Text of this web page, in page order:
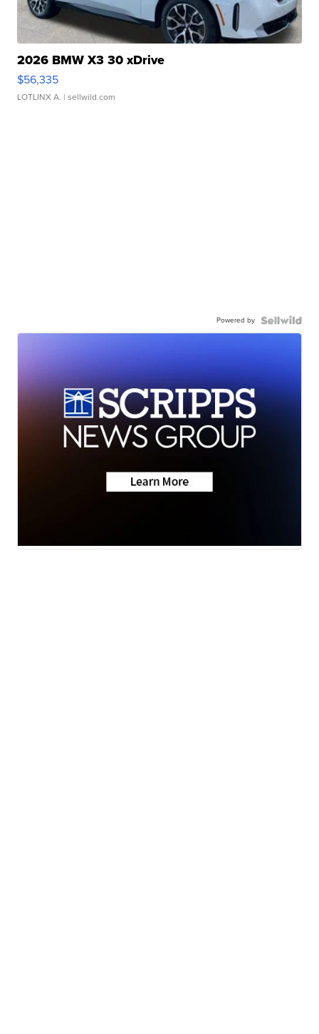
2026 BMW X3 30 xDrive
$56,335
LOTLINX A. | sellwild.com
Powered by